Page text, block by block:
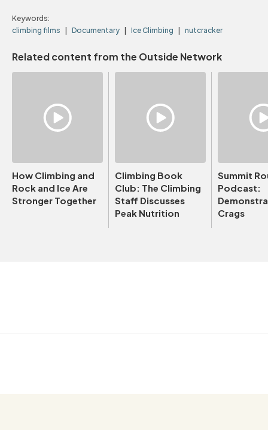
Keywords:
climbing films
Documentary Ice Climbing nutcracker
Related content from the Outside Network
How Climbing and
Rock and Ice Are
Stronger Together
Climbing Book
Club: The Climbing
Staff Discusses
Peak Nutrition
Summit
Podcast:
Crags